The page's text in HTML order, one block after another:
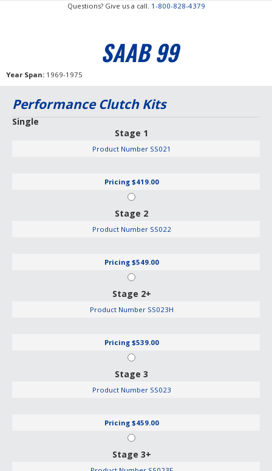
Questions? Give us a call. 1-800-828-4379
SAAB 99
Year Span 1969-1975
Performance Clutch Kits
Single
Stage 1
Product Number SS021
Pricing $419.00
Stage 2
Product Number SS022
Pricing $549.00
Stage 2+
Product Number SS023H
Pricing $539.00
Stage 3
Product Number SS023
Pricing $459.00
Stage 3+